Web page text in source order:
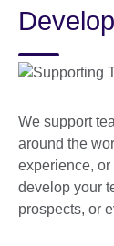
We support
around the
experience,
develop your
prospects, or